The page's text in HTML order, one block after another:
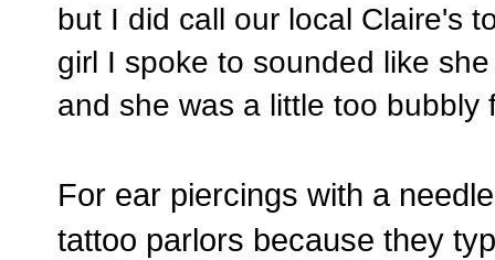
but I did call our local Claire's
girl I spoke to sounded like
and she was a little too bubbly
For ear piercings with a
tattoo parlors because they